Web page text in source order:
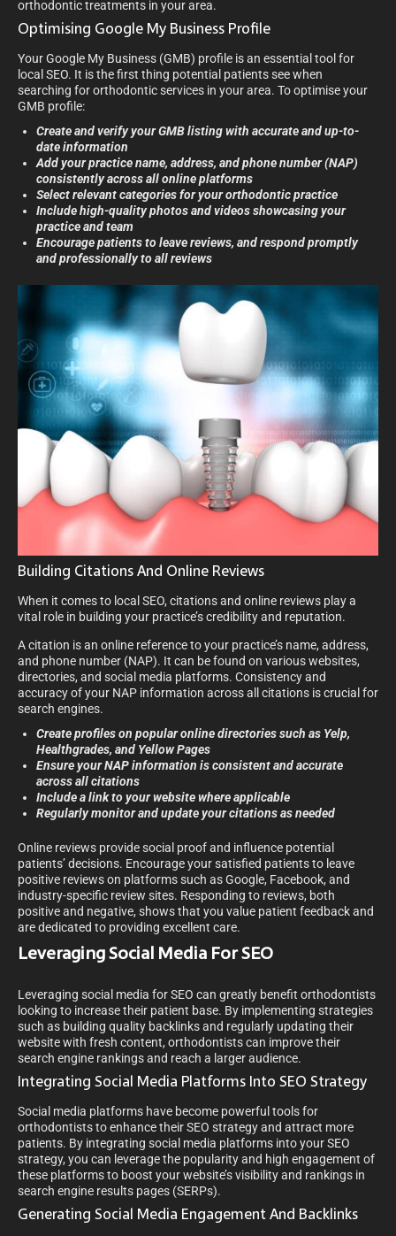
orthodontic treatments in your area.
Optimising Google My Business Profile
Your Google My Business (GMB) profile is an essential tool for
local SEO. It is the first thing potential patients see when
searching for orthodontic services in your area. To optimise your
GMB profile:
Create and verify your GMB listing with accurate and up-to-
date information
Add your practice name, address, and phone number (NAP)
consistently across all online platforms
Select relevant categories for your orthodontic practice
Include high-quality photos and videos showcasing your
practice and team
Encourage patients to leave reviews, and respond promptly
and professionally to all reviews
Building Citations And Online Reviews
When it comes to local SEO, citations and online reviews play a
vital role in building your practice’s credibility and reputation.
A citation is an online reference to your practice’s name, address,
and phone number (NAP). It can be found on various websites,
directories, and social media platforms. Consistency and
accuracy of your NAP information across all citations is crucial for
search engines.
Create profiles on popular online directories such as Yelp,
Healthgrades, and Yellow Pages
Ensure your NAP information is consistent and accurate
across all citations
Include a link to your website where applicable
Regularly monitor and update your citations as needed
Online reviews provide social proof and influence potential
patients’ decisions. Encourage your satisfied patients to leave
positive reviews on platforms such as Google, Facebook, and
industry-specific review sites. Responding to reviews, both
positive and negative, shows that you value patient feedback and
are dedicated to providing excellent care.
Leveraging Social Media For SEO
Leveraging social media for SEO can greatly benefit orthodontists
looking to increase their patient base. By implementing strategies
such as building quality backlinks and regularly updating their
website with fresh content, orthodontists can improve their
search engine rankings and reach a larger audience.
Integrating Social Media Platforms Into SEO Strategy
Social media platforms have become powerful tools for
orthodontists to enhance their SEO strategy and attract more
patients. By integrating social media platforms into your SEO
strategy, you can leverage the popularity and high engagement of
these platforms to boost your website’s visibility and rankings in
search engine results pages (SERPs).
Generating Social Media Engagement And Backlinks